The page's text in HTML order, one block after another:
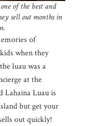
of the best and
sell out months in
of
when they
luau was a
at the
Lahaina Luau is
but get your
out quickly!